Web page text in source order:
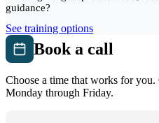
guidance?
See training options
Book a call
Choose a time that works for
Monday through Friday.